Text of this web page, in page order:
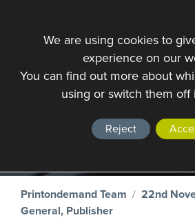
VIEW ALL
Blog
Printondemand Team / 22nd
General, Publisher
We are using cookies to
experience on our
You can find out more about
using or switch them off
Reject